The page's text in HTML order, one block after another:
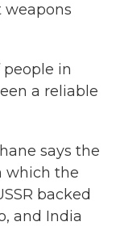
weapons
people in
a reliable
says the
which the
backed
and India